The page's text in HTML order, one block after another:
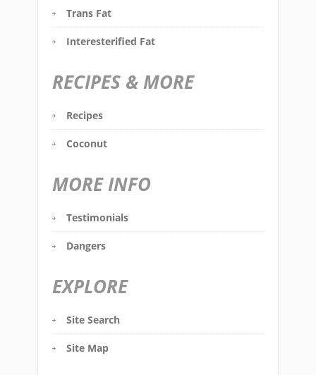
Trans Fat
Interesterified Fat
RECIPES & MORE
Recipes
Coconut
MORE INFO
Testimonials
Dangers
EXPLORE
Site Search
Site Map